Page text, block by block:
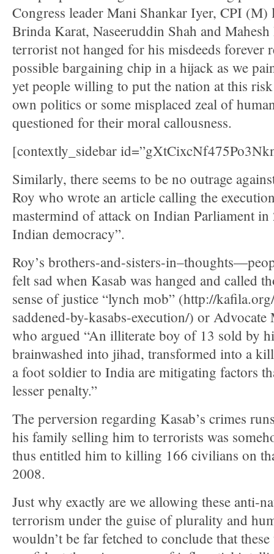
Congress leader Mani Shankar Iyer, CPI (M)
Brinda Karat, Naseeruddin Shah and
terrorist not hanged for his misdeeds forever
possible bargaining chip in a hijack as we
yet people willing to put the nation at this
own politics or some misplaced zeal of
questioned for their moral callousness.
[contextly_sidebar
Similarly, there seems to be no outrage
Roy who wrote an article calling the
mastermind of attack on Indian Parliament in
Indian democracy”.
Roy’s brothers-and-sisters-
felt sad when Kasab was hanged and called
sense of justice “lynch mob” (http://
saddened-by-kasabs-execution/) or
who argued “An illiterate boy of 13 sold by
brainwashed into jihad, transformed into a
a foot soldier to India are mitigating factors
lesser penalty.”
The perversion regarding Kasab’s crimes
his family selling him to terrorists was
thus entitled him to killing 166 civilians on
2008.
Just why exactly are we allowing these anti-
terrorism under the guise of plurality and
wouldn’t be far fetched to conclude that